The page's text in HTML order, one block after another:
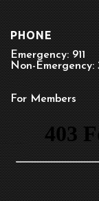
PHONE
Emergency: 911
Non-Emergency:
For Members